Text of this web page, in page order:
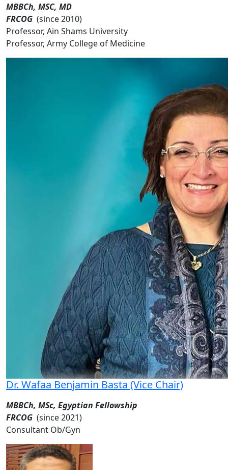
MBBCh, MSC, MD
FRCOG (since 2010)
Professor, Ain Shams University
Professor, Army College of Medicine
Dr. Wafaa Benjamin Basta (Vice Chair)
MBBCh, MSc, Egyptian Fellowship
FRCOG (since 2021)
Consultant Ob/Gyn